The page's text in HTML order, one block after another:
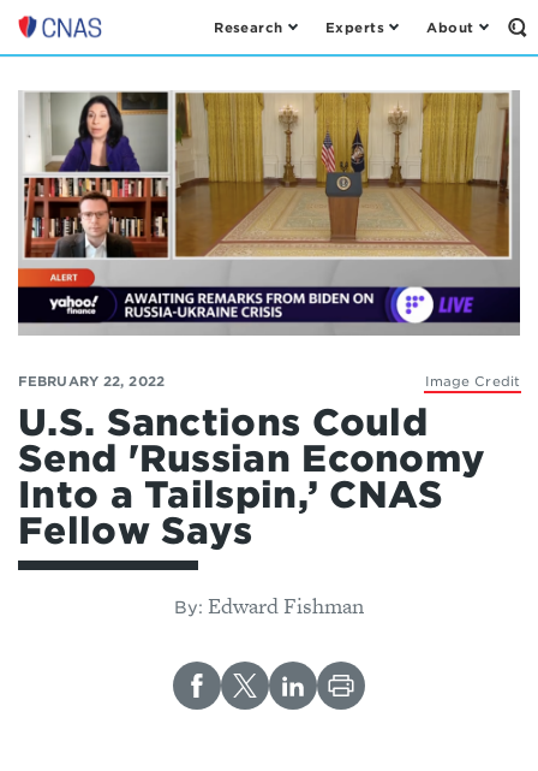
Center
a
New
American
Security
Research Experts About
Image Credit
FEBRUARY 22, 2022
U.S. Sanctions Could
Send 'Russian Economy
Into a Tailspin,’ CNAS
Fellow Says
By: Edward Fishman